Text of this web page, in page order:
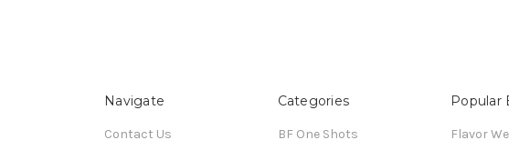
Navigate
Contact Us
Categories
BF One Shots
Popular
Flavor